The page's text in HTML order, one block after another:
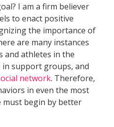
I am a firm believer
to enact positive
the importance of
are many instances
and athletes in the
support groups, and
network. Therefore,
in even the most
must begin by better